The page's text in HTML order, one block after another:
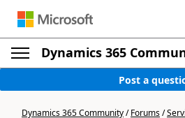
Dynamics 365
Post a
Dynamics 365 Community/Forums/